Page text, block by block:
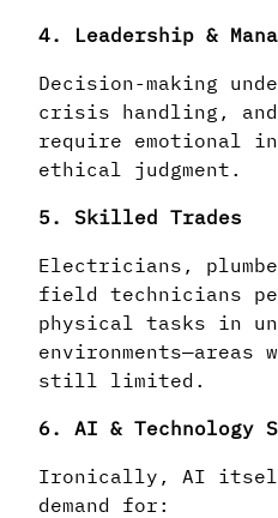
4. Leadership &
Decision-making
crisis handling, and
require emotional
ethical judgment.
5. Skilled Trades
Electricians,
field technicians
physical tasks in
environments—areas
still limited.
6. AI & Technology
Ironically, AI
demand for: